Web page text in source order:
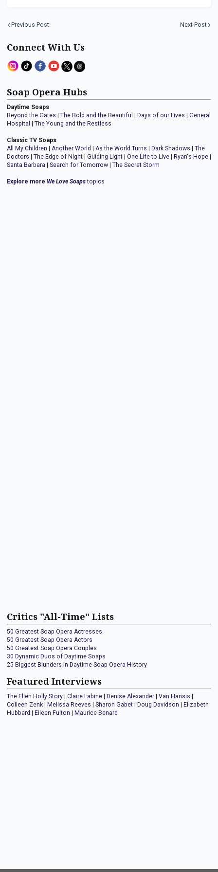
Previous Post Next Post
Connect With Us
Soap Opera Hubs
Daytime Soaps
Beyond the Gates | The Bold and the Beautiful | Days of our Lives | General
Hospital | The Young and the Restless
Classic TV Soaps
All My Children | Another World | As the World Turns | Dark Shadows | The
Doctors | The Edge of Night | Guiding Light | One Life to Live | Ryan's Hope |
Santa Barbara | Search for Tomorrow | The Secret Storm
Explore more We Love Soapstopics
Critics "All-Time" Lists
50 Greatest Soap Opera Actresses
50 Greatest Soap Opera Actors
50 Greatest Soap Opera Couples
30 Dynamic Duos of Daytime Soaps
25 Biggest Blunders In Daytime Soap Opera History
Featured Interviews
The Ellen Holly Story Claire Labine Denise Alexander Van Hansis
Colleen Zenk
Melissa Reeves Sharon Gabet Doug Davidson
Elizabeth
Hubbard
Eileen Fulton Maurice Benard